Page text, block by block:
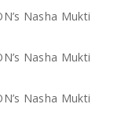
Nasha Mukti
Nasha Mukti
Nasha Mukti